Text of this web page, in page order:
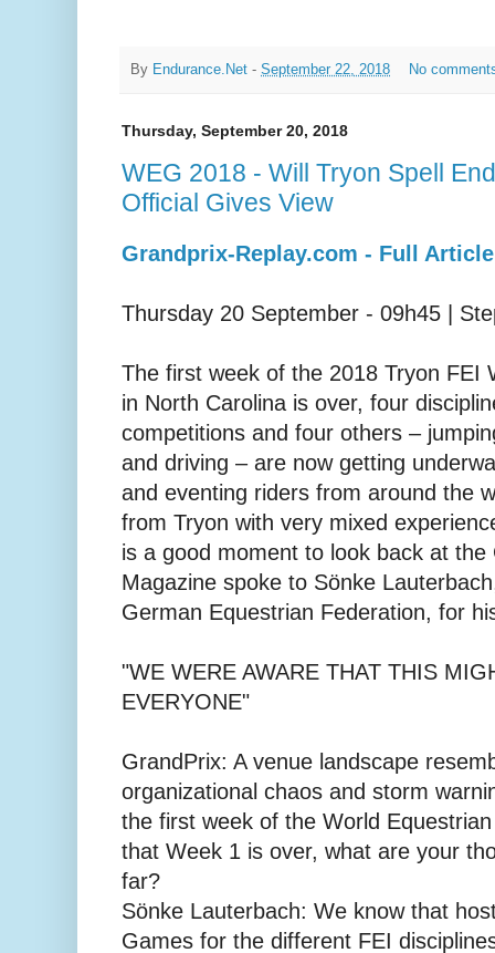
By Endurance.Net - September 22, 2018 No
Thursday, September 20, 2018
WEG 2018 - Will Tryon Spell
Official Gives View
Grandprix-Replay.com - Full Article
Thursday 20 September - 09h45 |
The first week of the 2018 Tryon FEI
in North Carolina is over, four
competitions and four others –
and driving – are now getting
and eventing riders from around the
from Tryon with very mixed
is a good moment to look back at
Magazine spoke to Sönke
German Equestrian Federation, for
"WE WERE AWARE THAT THIS
EVERYONE"
GrandPrix: A venue landscape
organizational chaos and storm
the first week of the World
that Week 1 is over, what are your
far?
Sönke Lauterbach: We know that
Games for the different FEI